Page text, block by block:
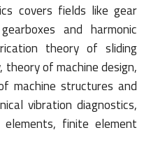
covers fields like gear
and harmonic
theory of sliding
of machine design,
machine structures and
vibration diagnostics,
elements, finite element